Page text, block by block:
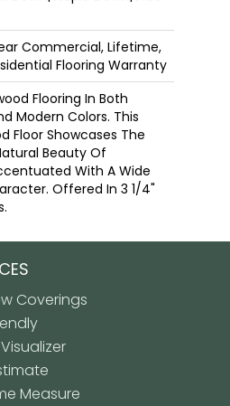
Commercial, Lifetime,
Flooring Warranty
Flooring In Both
Modern Colors. This
Floor Showcases The
Beauty Of
With A Wide
Offered In 3 1/4"
Coverings
Measure